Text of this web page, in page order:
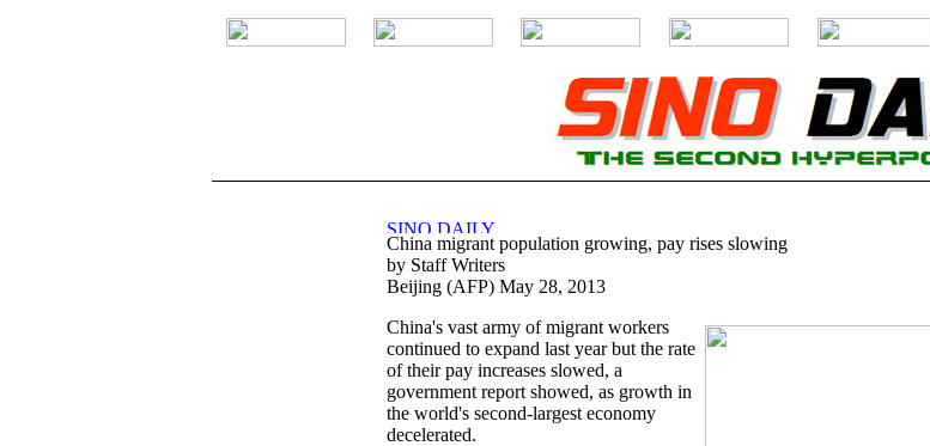
China migrant population growing, pay rises slowing
by Staff Writers
Beijing (AFP) May 28, 2013
China's vast army of migrant workers
continued to expand last year but the rate
of their pay increases slowed, a
government report showed, as growth in
the world's second-largest economy
decelerated.